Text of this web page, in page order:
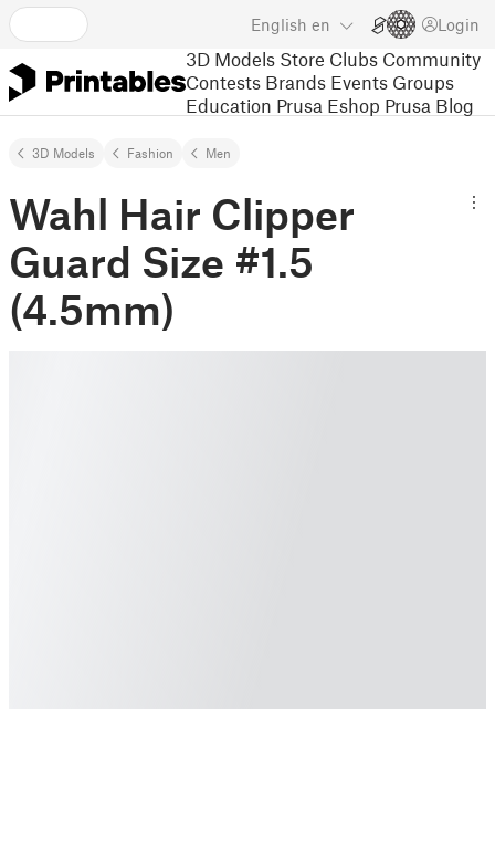
English en Login
3D Models Store Clubs Community
Contests Brands Events Groups
Education Prusa Eshop Prusa Blog
3D Models Fashion Men
Wahl Hair Clipper
Guard Size #1.5
(4.5mm)